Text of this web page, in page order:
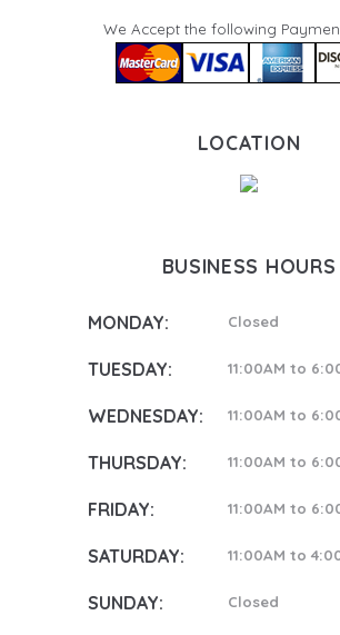
We Accept the following
LOCATION
BUSINESS HOURS
MONDAY: Closed
TUESDAY: 11:00AM to
WEDNESDAY: 11:00AM to
THURSDAY: 11:00AM to
FRIDAY: 11:00AM to
SATURDAY: 11:00AM to
SUNDAY: Closed